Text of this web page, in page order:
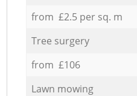
from £2.5 per sq. m
Tree surgery
from £106
Lawn mowing